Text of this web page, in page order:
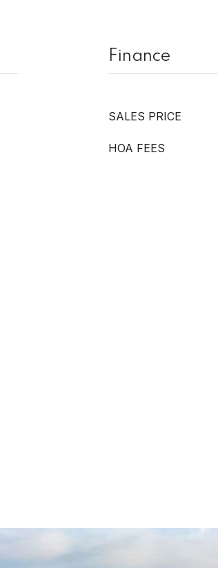
Finance
SALES PRICE
HOA FEES